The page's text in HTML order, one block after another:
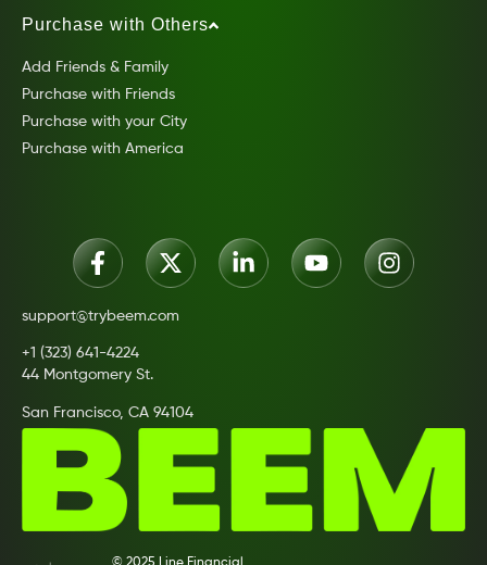
Purchase with Others
Add Friends & Family
Purchase with Friends
Purchase with your City
Purchase with America
support@trybeem.com
+1 (323) 641-4224
44 Montgomery St.
San Francisco, CA 94104